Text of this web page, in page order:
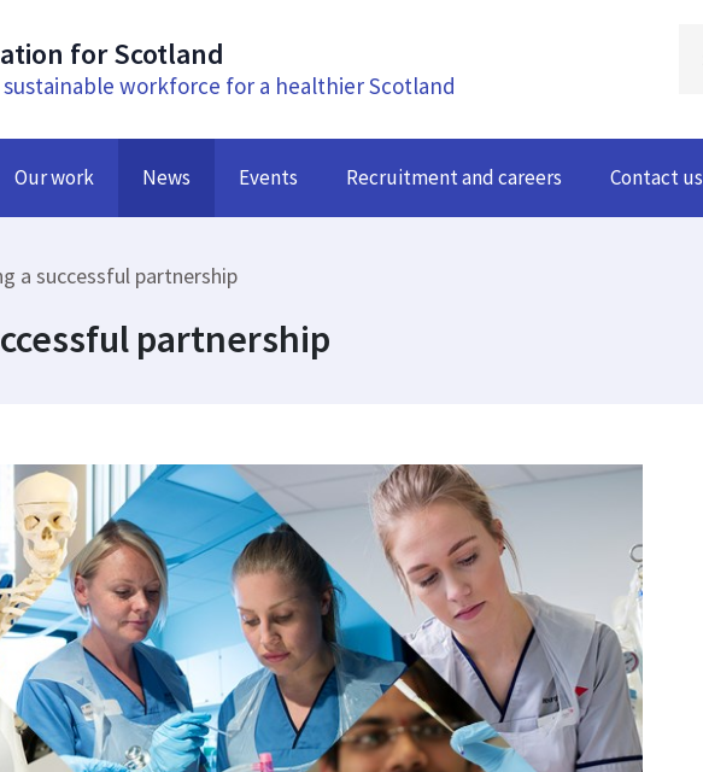
for Scotland
workforce for a healthier Scotland
Our work News Events Recruitment and careers Contact us
a successful partnership
partnership